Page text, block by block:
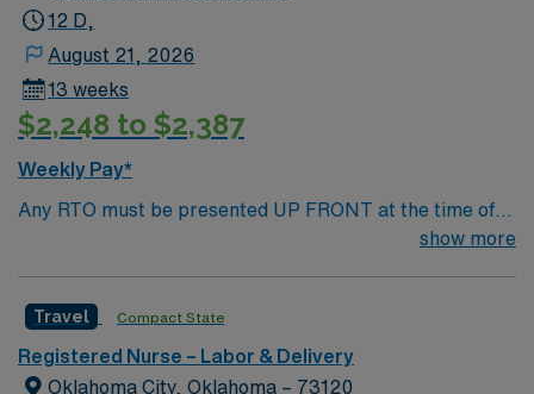
12 D,
August 21, 2026
13 weeks
$2,248 to $2,387
Weekly Pay*
Any RTO must be presented UP FRONT at the time of
submission. Nursing State Licensure or Compactshow more
Travel Compact State
Registered Nurse – Labor & Delivery
Oklahoma City, Oklahoma – 73120